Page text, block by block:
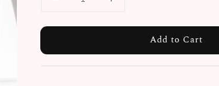
Add to Cart